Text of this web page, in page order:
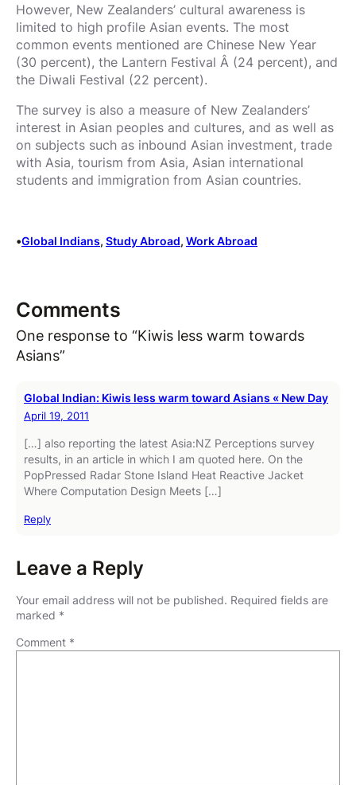
However, New Zealanders’ cultural awareness is
limited to high profile Asian events. The most
common events mentioned are Chinese New Year
(30 percent), the Lantern Festival Â (24 percent), and
the Diwali Festival (22 percent).
The survey is also a measure of New Zealanders’
interest in Asian peoples and cultures, and as well as
on subjects such as inbound Asian investment, trade
with Asia, tourism from Asia, Asian international
students and immigration from Asian countries.
•Global Indians, Study Abroad, Work Abroad
Comments
One response to “Kiwis less warm towards
Asians”
Global Indian: Kiwis less warm toward Asians « New Day
April 19, 2011
[…] also reporting the latest Asia:NZ Perceptions survey
results, in an article in which I am quoted here. On the
PopPressed Radar Stone Island Heat Reactive Jacket
Where Computation Design Meets […]
Reply
Leave a Reply
Your email address will not be published. Required fields are
marked *
Comment *